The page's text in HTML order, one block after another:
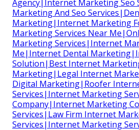
Agency|Internet Marketing Seo
Marketing And Seo
Marketing|Internet Marketing
Marketing Services Near
Marketing Services|Internet
Me|Internet Dental
Solution|Best Internet
Marketing|Legal Internet
Digital Marketing|Roofer
Services|Internet Marketing
Company|Internet Marketing
Services|Law Firm Internet
Services|Internet Marketing